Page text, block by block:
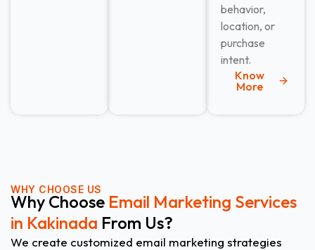
behavior,
location, or
purchase
intent.
Know
More
WHY CHOOSE US
Why Choose Email Marketing Services
in Kakinada From Us?
We create customized email marketing strategies